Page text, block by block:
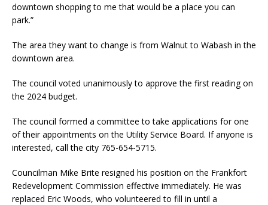
downtown shopping to me that would be a place you can
park.”
The area they want to change is from Walnut to Wabash in the
downtown area.
The council voted unanimously to approve the first reading on
the 2024 budget.
The council formed a committee to take applications for one
of their appointments on the Utility Service Board. If anyone is
interested, call the city 765-654-5715.
Councilman Mike Brite resigned his position on the Frankfort
Redevelopment Commission effective immediately. He was
replaced Eric Woods, who volunteered to fill in until a